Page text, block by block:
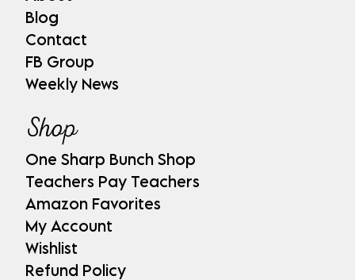
Blog
Contact
FB Group
Weekly News
Shop
One Sharp Bunch Shop
Teachers Pay Teachers
Amazon Favorites
My Account
Wishlist
Refund Policy